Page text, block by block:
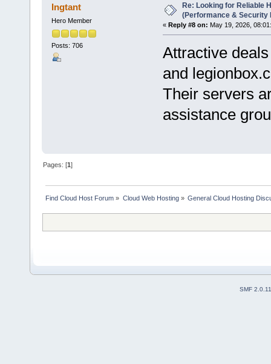
Ingtant
Hero Member
Posts: 706
Re: Looking for Reliable
(Performance & Security
« Reply #8 on: May 19, 2026,
Attractive
and
Their servers
assistance
Pages: [1]
Find Cloud Host Forum » Cloud Web Hosting» General Cloud Hosting
SMF 2.0.11